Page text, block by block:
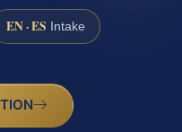
EN · ES Intake